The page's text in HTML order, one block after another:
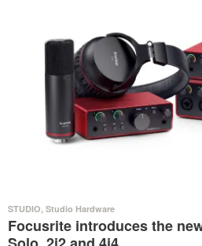
STUDIO, Studio Hardware
Focusrite introduces the